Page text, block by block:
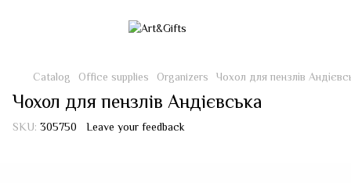
Catalog Office supplies Organizers Чохол для пензлів
Чохол для пензлів Андієвська
SKU: 305750 Leave your feedback